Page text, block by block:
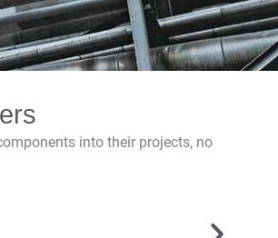
into their projects, no